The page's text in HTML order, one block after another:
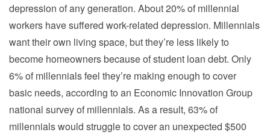
depression of any generation. About 20% of millennial
workers have suffered work-related depression. Millennials
want their own living space, but they’re less likely to
become homeowners because of student loan debt. Only
6% of millennials feel they’re making enough to cover
basic needs, according to an Economic Innovation Group
national survey of millennials. As a result, 63% of
millennials would struggle to cover an unexpected $500